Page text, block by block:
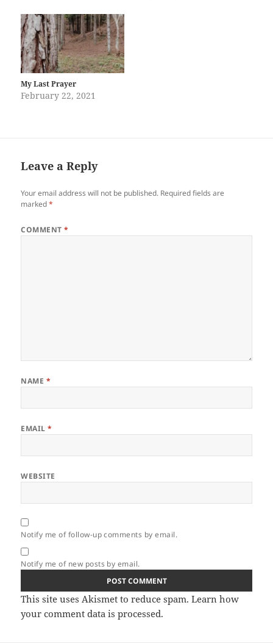
My Last Prayer
February 22, 2021
Leave a Reply
Your email address will not be published. Required fields are
marked*
COMMENT*
NAME *
EMAIL*
WEBSITE
Notify me of follow-up comments by email.
Notify me of new posts by email.
This site uses Akismet to reduce spam.Learn how
your comment data is processed.